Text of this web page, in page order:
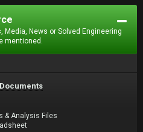
Media, News or Solved Engineering
mentioned.
& Analysis Files